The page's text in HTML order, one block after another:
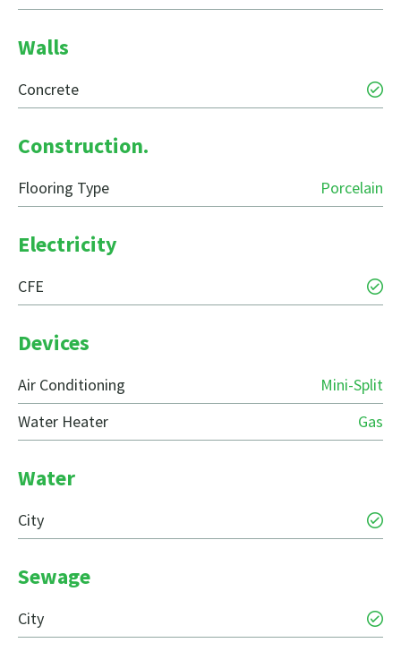
Walls
Concrete
Construction.
Flooring Type Porcelain
Electricity
CFE
Devices
Air Conditioning
Mini-Split
Water Heater
Gas
Water
City
Sewage
City